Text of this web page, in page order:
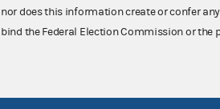
nor does this information create or confer
bind the Federal Election Commission or the